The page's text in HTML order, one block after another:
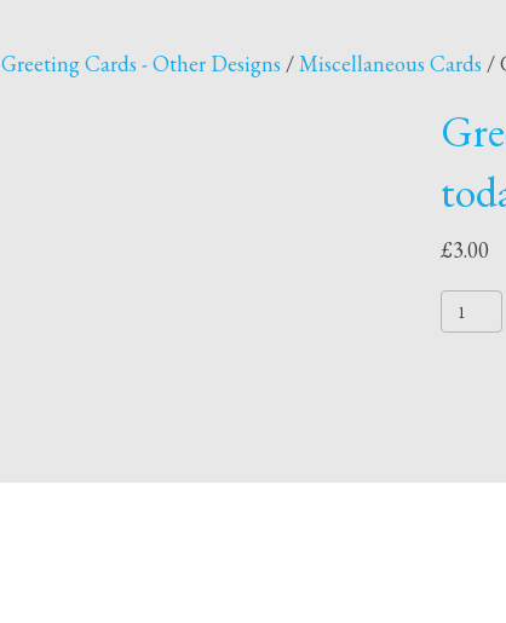
Greeting Cards - Other Designs /Miscellaneous Cards /
£3.00
card